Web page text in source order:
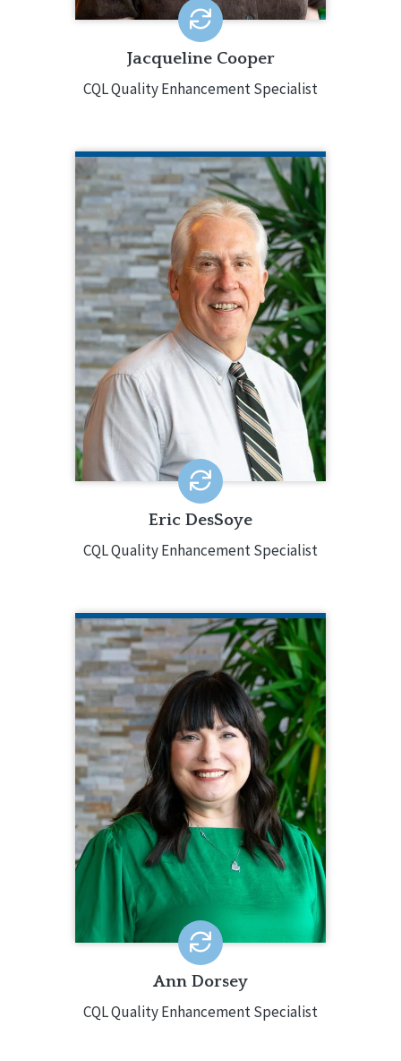
Jacqueline Cooper
CQL Quality Enhancement Specialist
ERIC DESSOYE
CQL Quality Enhancement Specialist
332.222.4765
Eric DesSoye is a Quality Enhancement
Specialist for CQL. He has decades of
experience supporting individuals with
developmental disabilities in a variety
of roles, including administrative
positions directing Community
Housing, Managed Care Readiness,
and Analytics/Special Projects.
EMAIL ME
Eric DesSoye
CQL Quality Enhancement Specialist
ANN DORSEY
CQL Quality Enhancement Specialist
913.687.7272
Ann Dorsey is a Quality Enhancement
Specialist for CQL and brings over a
decade of leadership in human
services program management,
training, and oversight. Ann has
extensive experience in leading
agencies to accreditation and
systems change, specializing in ID/DD
and children and youth services.
Ann Dorsey
CQL Quality Enhancement Specialist